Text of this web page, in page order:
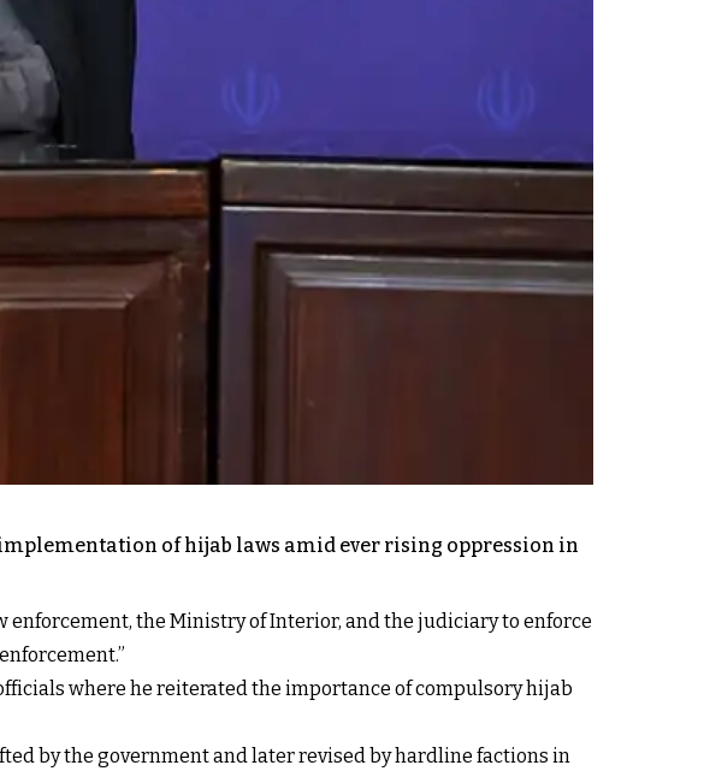
of hijab laws amid ever rising oppression in
the Ministry of Interior, and the judiciary to enforce
where he reiterated the importance of compulsory hijab
by the government and later revised by hardline factions in